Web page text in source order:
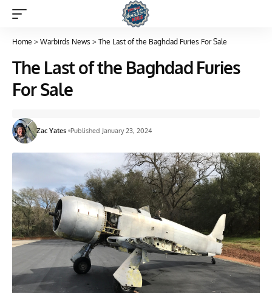
Home > Warbirds News > The Last of the Baghdad Furies For Sale
The Last of the Baghdad Furies
For Sale
Zac Yates Published January 23, 2024